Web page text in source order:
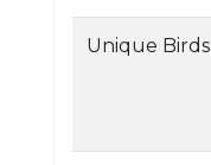
Unique Birds